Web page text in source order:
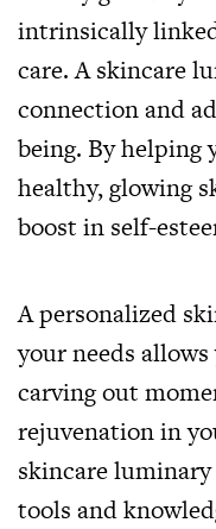
intrinsically
care. A skincare
connection and
being. By helping
healthy, glowing
boost in self-
A personalized
your needs
carving out
rejuvenation in
skincare
tools and